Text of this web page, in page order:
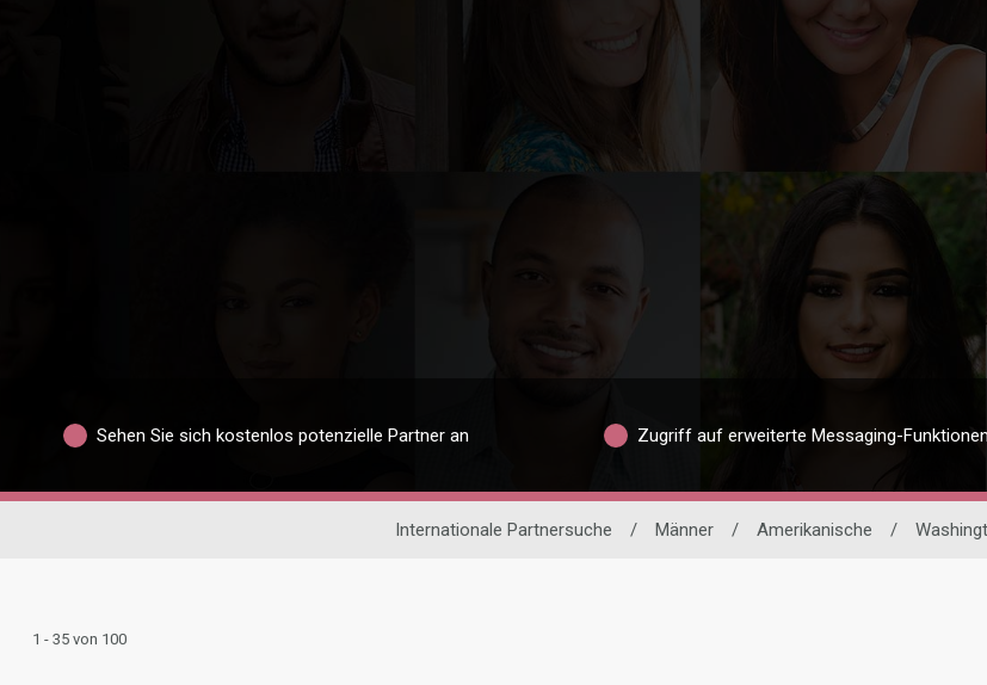
Sehen Sie sich kostenlos potenzielle Partner an Zugriff auf erweiterte Messaging-Funktionen
Internationale Partnersuche / Männer / Amerikanische /
1 - 35 von 100